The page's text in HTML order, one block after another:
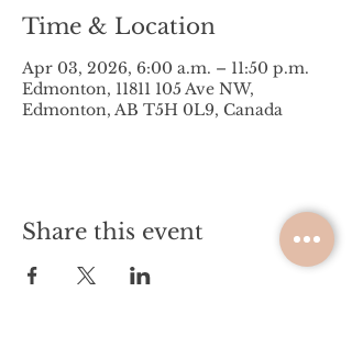
Time & Location
Apr 03, 2026, 6:00 a.m. – 11:50 p.m.
Edmonton, 11811 105 Ave NW,
Edmonton, AB T5H 0L9, Canada
Share this event